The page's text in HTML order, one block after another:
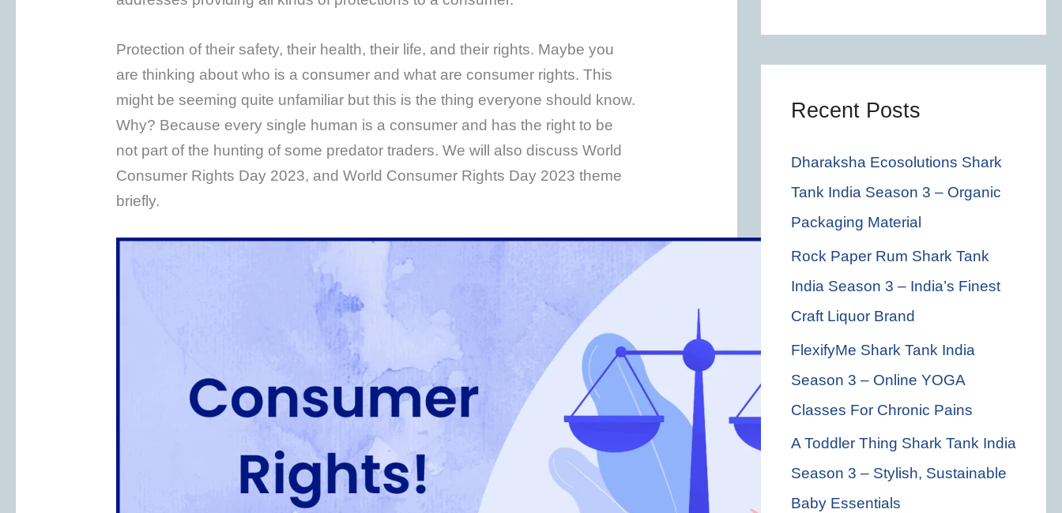
Protection of their safety, their health, their life, and their rights. Maybe you
are thinking about who is a consumer and what are consumer rights. This
might be seeming quite unfamiliar but this is the thing everyone should know.
Why? Because every single human is a consumer and has the right to be
not part of the hunting of some predator traders. We will also discuss World
Consumer Rights Day 2023, and World Consumer Rights Day 2023 theme
briefly.
o
:
Recent Posts
Dharaksha Ecosolutions Shark
Tank India Season 3 – Organic
Packaging Material
Rock Paper Rum Shark Tank
India Season 3 – India’s Finest
Craft Liquor Brand
FlexifyMe Shark Tank India
Season 3 – Online YOGA
Classes For Chronic Pains
A Toddler Thing Shark Tank India
Season 3 – Stylish, Sustainable
Baby Essentials